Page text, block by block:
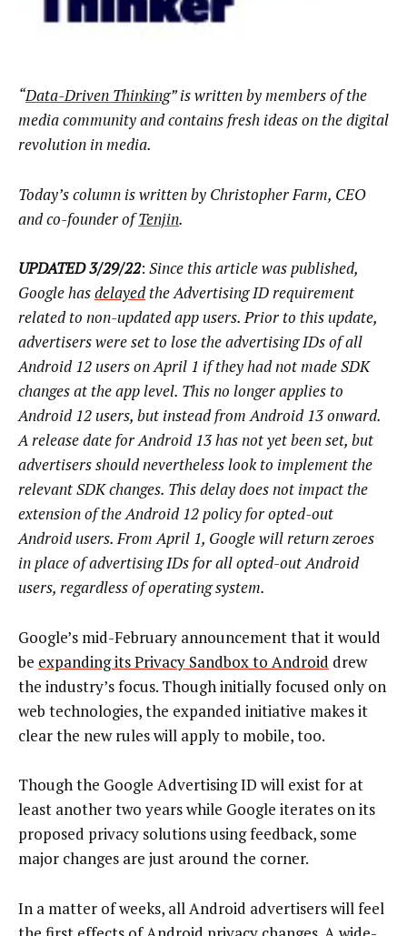
“Data-Driven Thinking” is written by members of the
media community and contains fresh ideas on the digital
revolution in media.
Today’s column is written by Christopher Farm, CEO
and co-founder ofTenjin.
UPDATED 3/29/22: Since this article was published,
Google hasdelayedthe Advertising ID requirement
related to non-updated app users. Prior to this update,
advertisers were set to lose the advertising IDs of all
Android 12 users on April 1 if they had not made SDK
changes at the app level. This no longer applies to
Android 12 users, but instead from Android 13 onward.
A release date for Android 13 has not yet been set, but
advertisers should nevertheless look to implement the
relevant SDK changes. This delay does not impact the
extension of the Android 12 policy for opted-out
Android users. From April 1, Google will return zeroes
in place of advertising IDs for all opted-out Android
users, regardless of operating system.
Google’s mid-February announcement that it would
be expanding its Privacy Sandbox to Android drew
the industry’s focus. Though initially focused only on
web technologies, the expanded initiative makes it
clear the new rules will apply to mobile, too.
Though the Google Advertising ID will exist for at
least another two years while Google iterates on its
proposed privacy solutions using feedback, some
major changes are just around the corner.
In a matter of weeks, all Android advertisers will feel